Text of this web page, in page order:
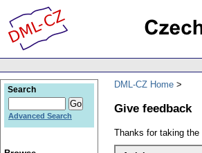
DML-CZ Home
Give feedback
Thanks for taking
Search
Advanced Search